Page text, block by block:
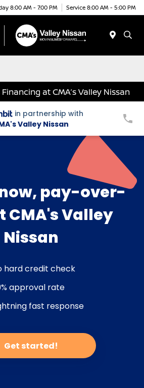
8:00 AM - 7:00 PM Service 8:00 AM - 5:00 PM
at CMA’s Valley Nissan